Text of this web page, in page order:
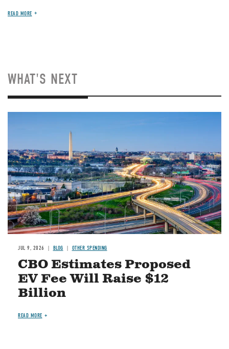
READ MORE
WHAT'S NEXT
JUL 9, 2026 BLOG OTHER SPENDING
CBO Estimates Proposed
EV Fee Will Raise $12
Billion
READ MORE